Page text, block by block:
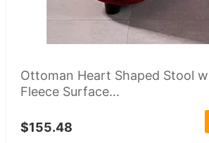
Ottoman Heart Shaped Stool
Fleece Surface...
$155.48